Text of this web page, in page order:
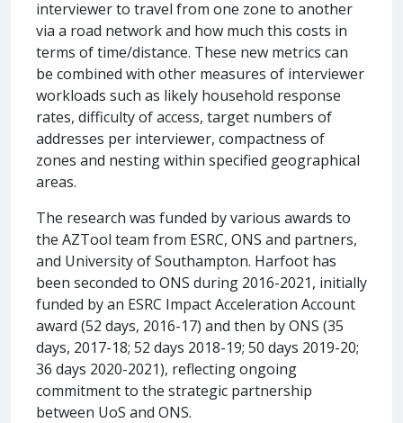
interviewer to travel from one zone to another
via a road network and how much this costs in
terms of time/distance. These new metrics can
be combined with other measures of interviewer
workloads such as likely household response
rates, difficulty of access, target numbers of
addresses per interviewer, compactness of
zones and nesting within specified geographical
areas.
The research was funded by various awards to
the AZTool team from ESRC, ONS and partners,
and University of Southampton. Harfoot has
been seconded to ONS during 2016-2021, initially
funded by an ESRC Impact Acceleration Account
award (52 days, 2016-17) and then by ONS (35
days, 2017-18; 52 days 2018-19; 50 days 2019-20;
36 days 2020-2021), reflecting ongoing
commitment to the strategic partnership
between UoS and ONS.